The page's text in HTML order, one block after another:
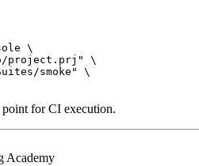
\
project.prj" \
smoke" \
for CI execution.
Academy